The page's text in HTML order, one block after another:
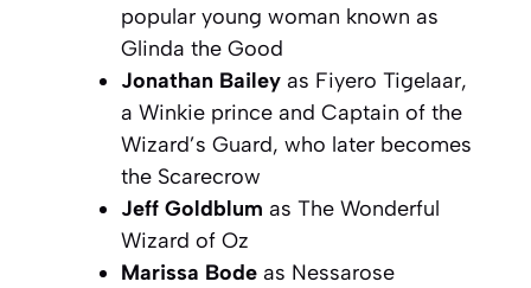
popular young woman known as
Glinda the Good
Jonathan Bailey as Fiyero Tigelaar,
a Winkie prince and Captain of the
Wizard’s Guard, who later becomes
the Scarecrow
Jeff Goldblum as The Wonderful
Wizard of Oz
Marissa Bode as Nessarose